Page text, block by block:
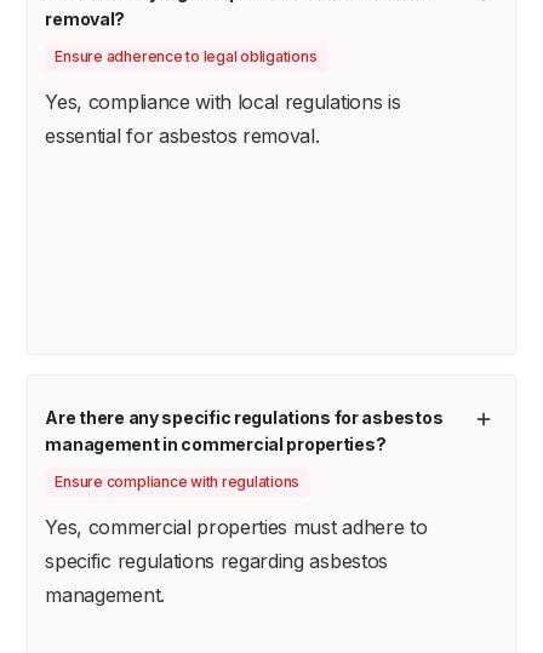
removal?
Ensure adherence to legal obligations
Yes, compliance with local regulations is
essential for asbestos removal.
Are there any specific regulations for asbestos
management in commercial properties?
Ensure compliance with regulations
Yes, commercial properties must adhere to
specific regulations regarding asbestos
management.